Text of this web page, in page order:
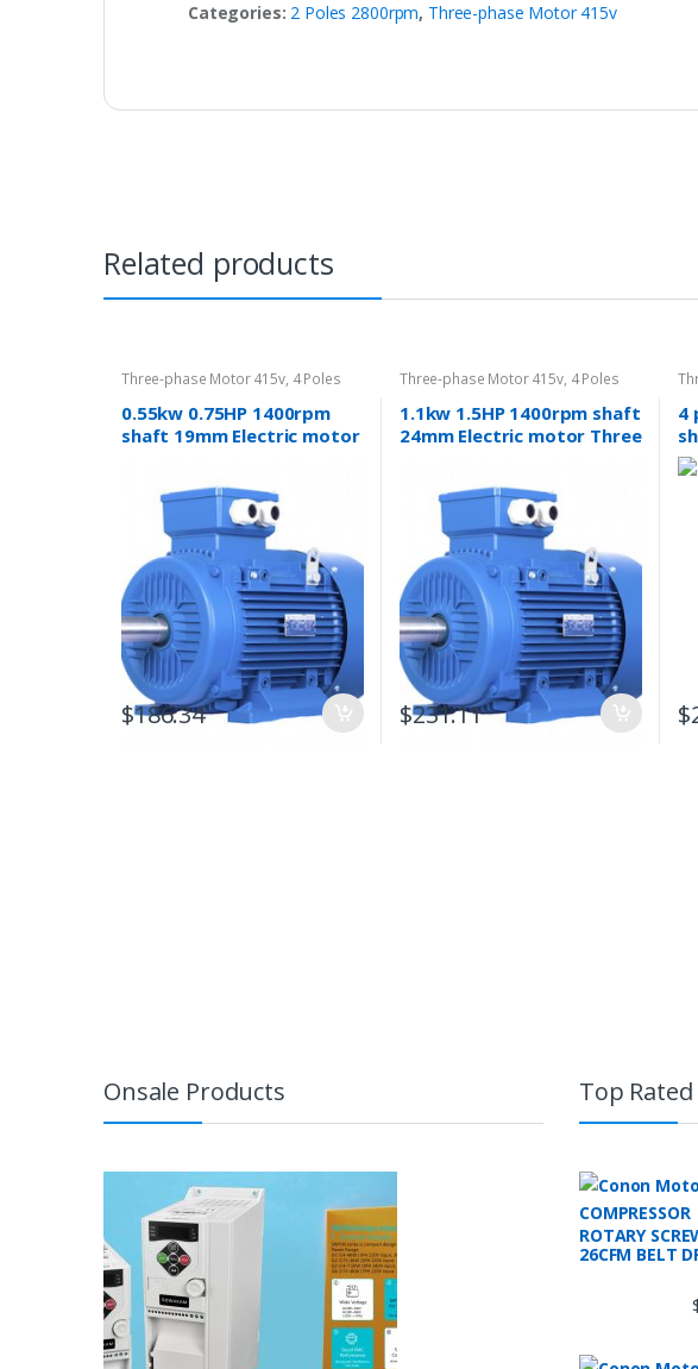
Categories: 2 Poles 2800rpm, Three-phase Motor 415v
Related products
Three-phase Motor 415v, 4 Poles
1400rpm
0.55kw 0.75HP 1400rpm
shaft 19mm Electric motor
$186.34
Three-phase Motor 415v, 4 Poles
1400rpm
1.1kw 1.5HP 1400rpm shaft
24mm Electric motor Three
$231.11
4
$
Onsale Products Top
ROTARY
26CFM BELT